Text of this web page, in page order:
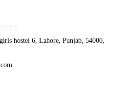
0
hostel 6, Lahore, Punjab, 54000,